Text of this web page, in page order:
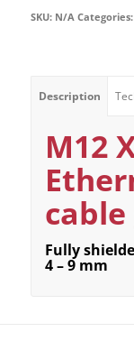
SKU: N/A Categories:
Description
M12
Fully
4 – 9 mm